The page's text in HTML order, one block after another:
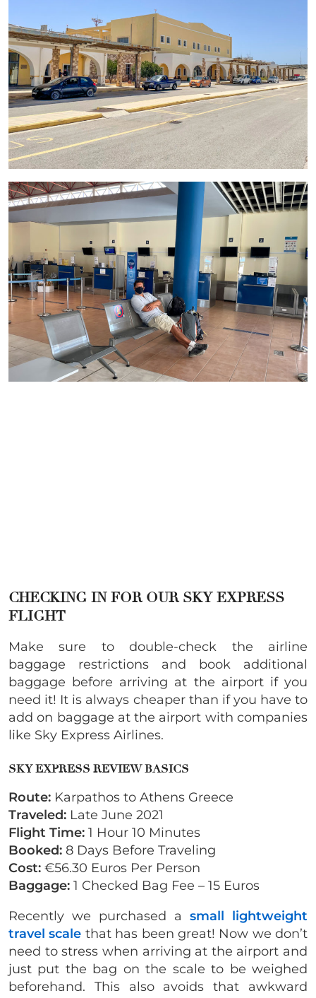
CHECKING IN FOR OUR SKY EXPRESS
FLIGHT
Make sure to double-check the airline
baggage restrictions and book additional
baggage before arriving at the airport if you
need it! It is always cheaper than if you have to
add on baggage at the airport with companies
like Sky Express Airlines.
SKY EXPRESS REVIEW BASICS
Route: Karpathos to Athens Greece
Traveled: Late June 2021
Flight Time: 1 Hour 10 Minutes
Booked: 8 Days Before Traveling
Cost: €56.30 Euros Per Person
Baggage: 1 Checked Bag Fee – 15 Euros
Recently we purchased a small lightweight
travel scale that has been great! Now we don’t
need to stress when arriving at the airport and
just put the bag on the scale to be weighed
beforehand. This also avoids that awkward